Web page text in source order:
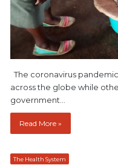
The coronavirus
across the globe while
government…
Read More »
The Health System